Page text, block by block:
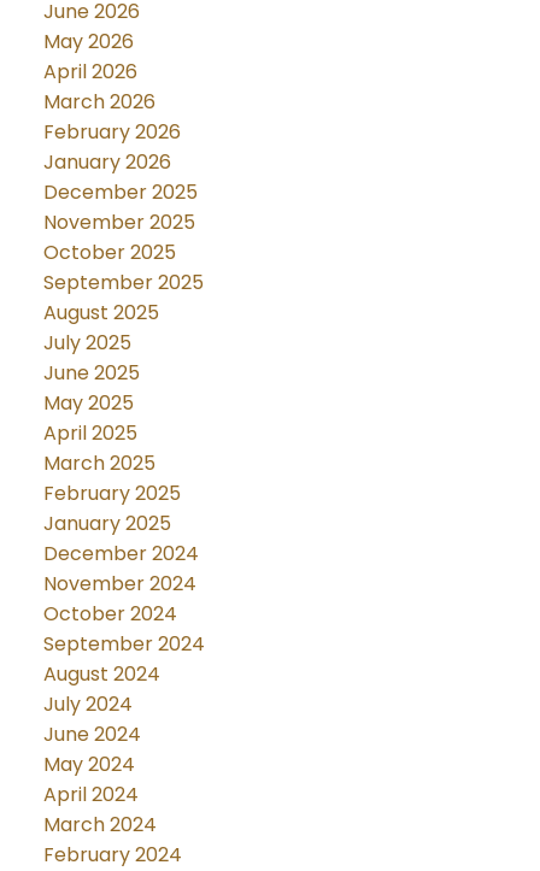
June 2026
May 2026
April 2026
March 2026
February 2026
January 2026
December 2025
November 2025
October 2025
September 2025
August 2025
July 2025
June 2025
May 2025
April 2025
March 2025
February 2025
January 2025
December 2024
November 2024
October 2024
September 2024
August 2024
July 2024
June 2024
May 2024
April 2024
March 2024
February 2024